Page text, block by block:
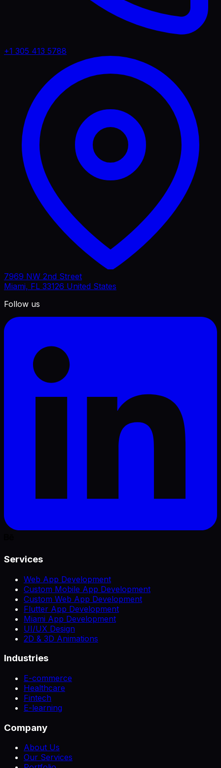
+1 305 413 5788
7969 NW 2nd Street
Miami, FL 33126 United States
Follow us
Services
Web App Development
Custom Mobile App Development
Custom Web App Development
Flutter App Development
Miami App Development
UI/UX Design
2D & 3D Animations
Industries
E-commerce
Healthcare
Fintech
E-learning
Company
About Us
Our Services